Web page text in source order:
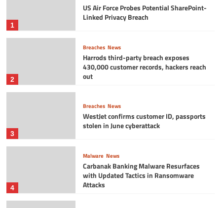
1
US Air Force Probes Potential SharePoint-
Linked Privacy Breach
2
Breaches News
Harrods third-party breach exposes
430,000 customer records, hackers reach
out
3
Breaches News
WestJet confirms customer ID, passports
stolen in June cyberattack
4
Malware News
Carbanak Banking Malware Resurfaces
with Updated Tactics in Ransomware
Attacks